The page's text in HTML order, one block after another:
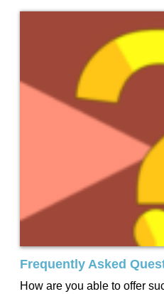
Frequently Asked
How are you able to offer